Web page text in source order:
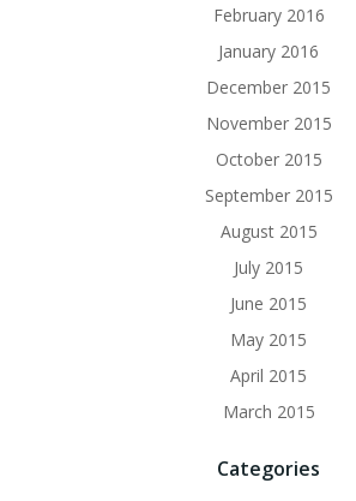
February 2016
January 2016
December 2015
November 2015
October 2015
September 2015
August 2015
July 2015
June 2015
May 2015
April 2015
March 2015
Categories